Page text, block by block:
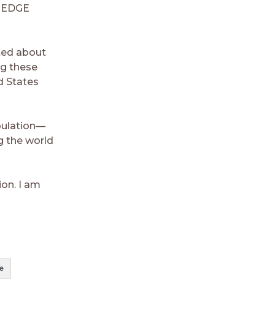
about
these
States
the world
I am